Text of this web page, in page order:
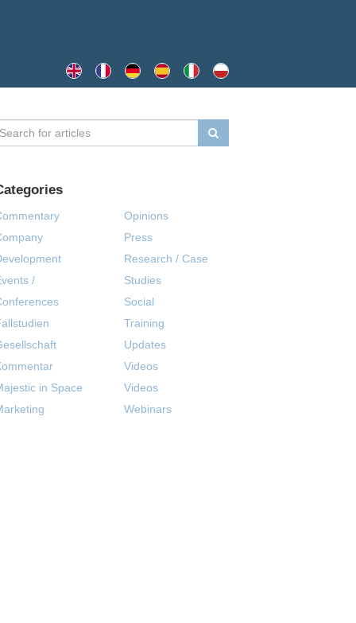
/
in Space
Opinions
Press
Research / Case
Studies
Social
Training
Updates
Videos
Videos
Webinars